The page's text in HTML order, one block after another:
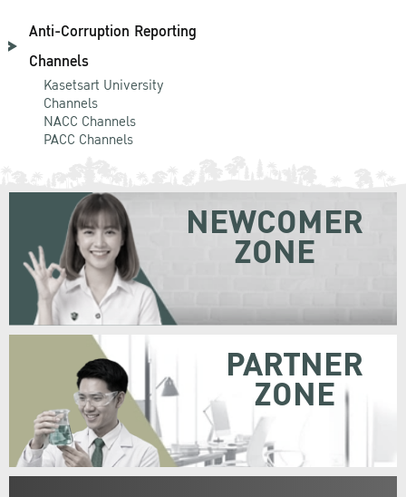
Anti-Corruption Reporting
Channels
Kasetsart University
Channels
NACC Channels
PACC Channels
NEWCOMER
ZONE
PARTNER
ZONE